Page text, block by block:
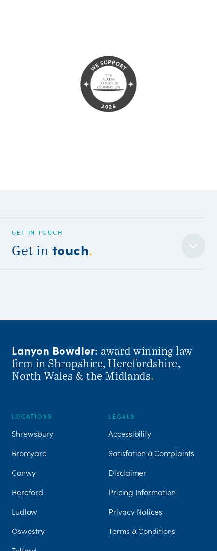
GET IN TOUCH
Get in touch.
Lanyon Bowdler: award winning law
firm in Shropshire, Herefordshire,
North Wales & the Midlands.
LOCATIONS
Shrewsbury
Bromyard
Conwy
Hereford
Ludlow
Oswestry
LEGALS
Accessibility
Satisfation & Complaints
Disclaimer
Pricing Information
Privacy Notices
Terms & Conditions